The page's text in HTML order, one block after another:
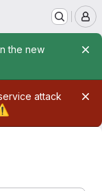
the new
attack